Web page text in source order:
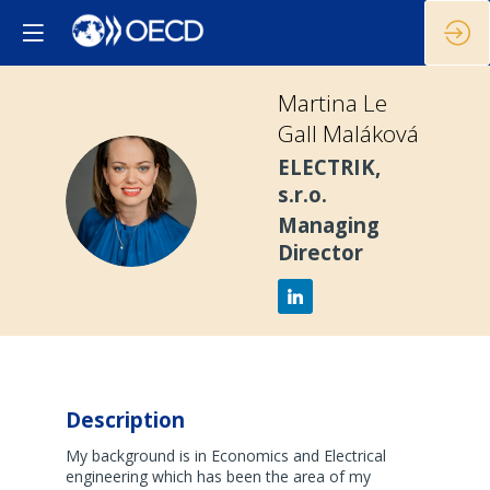
MLGM
Martina Le
Gall Maláková
ELECTRIK,
s.r.o.
Managing
Director
Description
My background is in Economics and Electrical
engineering which has been the area of my